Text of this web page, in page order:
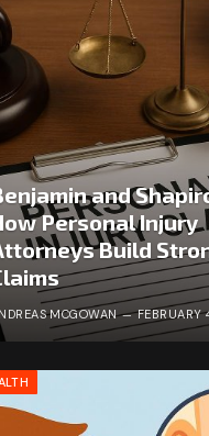
and
Personal Injury
Build
MCGOWAN